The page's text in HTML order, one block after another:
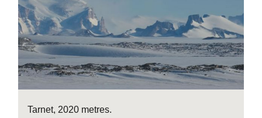
Tarnet, 2020 metres.